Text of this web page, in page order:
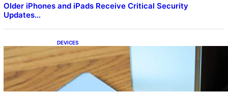
Older iPhones and iPads Receive Critical Security
Updates…
DEVICES
Samsung Galaxy Z Fold 7 Joins One UI 8.5
Beta Program